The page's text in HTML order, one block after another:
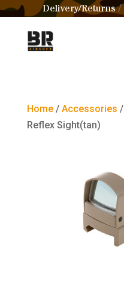
Delivery/Returns/
Home/ Accessories /
Reflex Sight(tan)